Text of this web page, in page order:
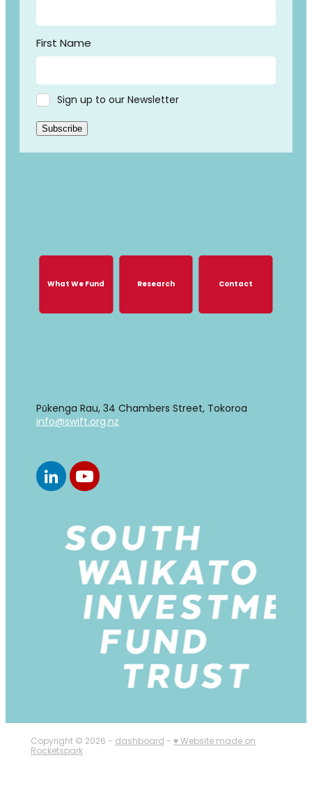
What We Fund
What We Fund
Research
Research
Contact
Contact
Pūkenga Rau, 34 Chambers Street, Tokoroa
info@swift.org.nz
First Name
Sign up to our Newsletter
Subscribe
Copyright © 2026 - dashboard - ♥ Website made on
Rocketspark